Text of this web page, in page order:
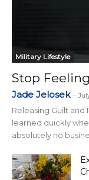
Military Lifestyle
Stop
Jade Jelosek -
Releasing Guilt and
learned quickly
absolutely no